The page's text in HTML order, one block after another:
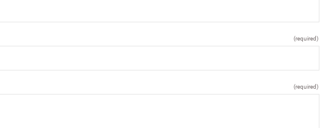
(required)
(required)